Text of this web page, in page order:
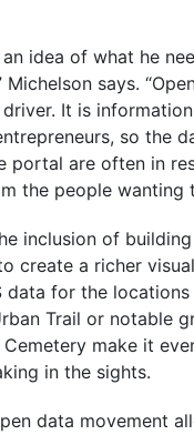
an idea of what he
Michelson says.
It is
so the
portal are often in
the people wanting
inclusion of
create a richer
data for the
Trail or notable
make it
in the sights.
data movement